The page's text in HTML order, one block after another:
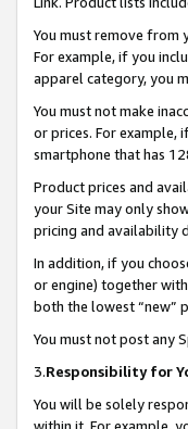
You must remove from
For example, if you
apparel category, you
You must not make
or prices. For example,
smartphone that has
Product prices and
your Site may only
pricing and availability
In addition, if you
or engine) together
both the lowest “new”
You must not post any
3.Responsibility for
You will be solely
within it. For example,